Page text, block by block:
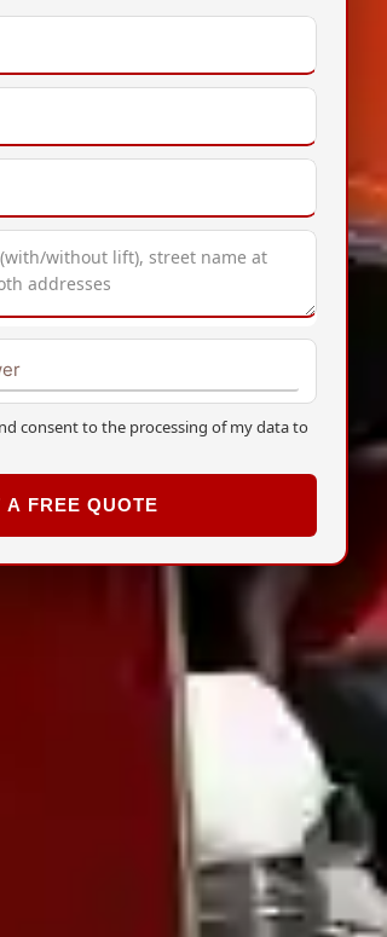
consent to the processing of my data to
A FREE QUOTE